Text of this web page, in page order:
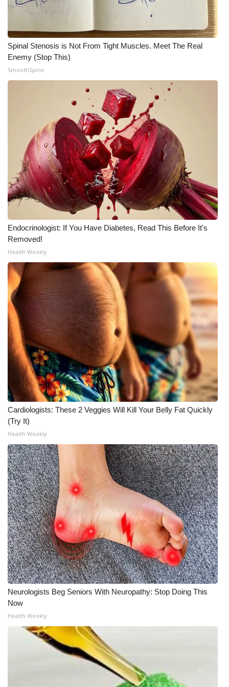
WCBI Senior Expo 2025
Job Fair 2025
Senior Spotlight 2026
Obituaries
2025 Obituaries
2023 – 2024 Obituaries
Pets Without Partners
Big Deals
WCBI Medical Expert
Hosford Legal Line
Find A Job
CHANNELS
WCBI Channel Updates
CBSN Livefeed
My MS
Fox 4
WCBI – LP
What’s On
Ion Plus
ABOUT US
FCC Applications
About WCBI-TV
Contact Us
Employment
WCBI FCC Reports
Spinal Stenosis is Not From Tight Muscles. Meet The Real
Enemy (Stop This)
SmoothSpine
Endocrinologist: If You Have Diabetes, Read This Before It's
Removed!
Health Weekly
Cardiologists: These 2 Veggies Will Kill Your Belly Fat Quickly
(Try It)
Health Weekly
Neurologists Beg Seniors With Neuropathy: Stop Doing This
Now
Health Weekly